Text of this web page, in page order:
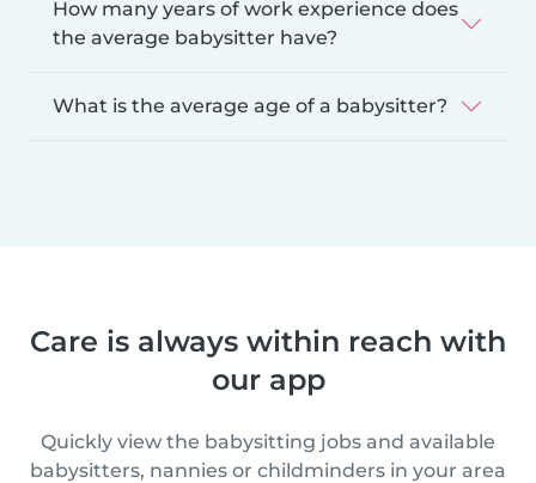
How many years of work experience does
the average babysitter have?
What is the average age of a babysitter?
Care is always within reach with
our app
Quickly view the babysitting jobs and available
babysitters, nannies or childminders in your area